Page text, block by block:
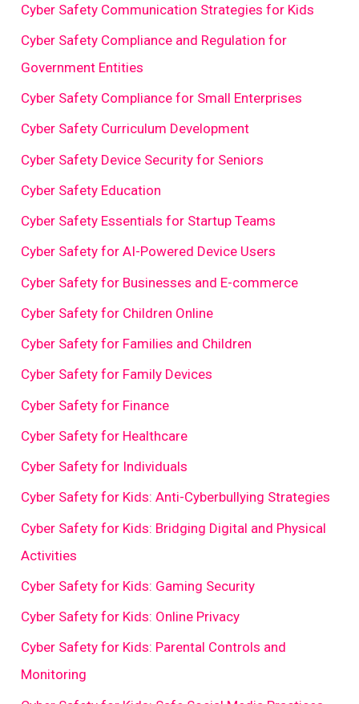
Cyber Safety Communication Strategies for Kids
Cyber Safety Compliance and Regulation for
Government Entities
Cyber Safety Compliance for Small Enterprises
Cyber Safety Curriculum Development
Cyber Safety Device Security for Seniors
Cyber Safety Education
Cyber Safety Essentials for Startup Teams
Cyber Safety for AI-Powered Device Users
Cyber Safety for Businesses and E-commerce
Cyber Safety for Children Online
Cyber Safety for Families and Children
Cyber Safety for Family Devices
Cyber Safety for Finance
Cyber Safety for Healthcare
Cyber Safety for Individuals
Cyber Safety for Kids: Anti-Cyberbullying Strategies
Cyber Safety for Kids: Bridging Digital and Physical
Activities
Cyber Safety for Kids: Gaming Security
Cyber Safety for Kids: Online Privacy
Cyber Safety for Kids: Parental Controls and
Monitoring